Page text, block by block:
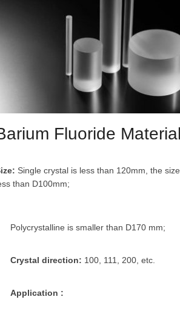
Fluoride
Single crystal is less than 120mm, the
than D100mm;
Polycrystalline is smaller than D170 mm;
Crystal direction: 100, 111, 200, etc.
Application :